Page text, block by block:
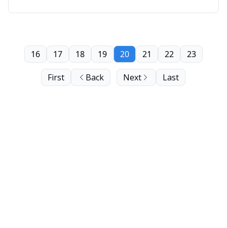
First Back
16 17 18 19 20 21 22 23
Next Last